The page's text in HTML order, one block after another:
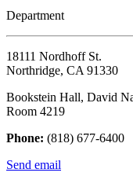
Department
18111 Nordhoff St.
Northridge, CA 91330
Bookstein Hall, David
Room 4219
Phone: (818) 677-6400
Send email